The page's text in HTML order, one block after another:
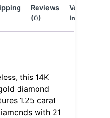
Reviews
(0)
Vendor
Info
this 14K
diamond
1.25 carat
with 21